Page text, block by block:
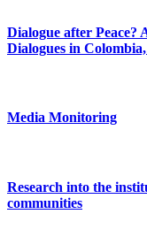
Dialogue after Peace?
Dialogues in
Media Monitoring
Research into the
communities